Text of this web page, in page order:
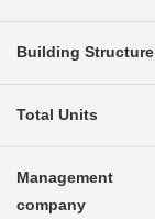
Building Structure
Total Units
Management
company